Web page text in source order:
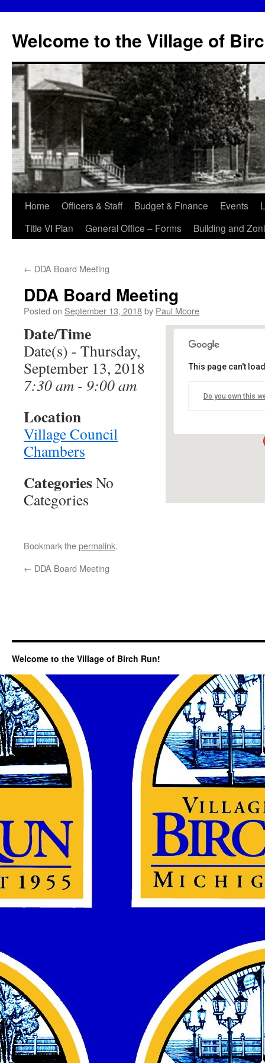
content
Welcome to the Village of
Home Officers & Staff Budget & Finance Events
Title VI Plan
General Office – Forms Building and
← DDA Board Meeting
DDA Board Meeting
Posted on September 13, 2018by Paul Moore
This page can't
Do you own this
Date/Time
Date(s) - Thursday,
September 13, 2018
7:30 am - 9:00 am
Location
Village Council
Chambers
CategoriesNo
Categories
Bookmark thepermalink.
← DDA Board Meeting
Welcome to the Village of Birch Run!